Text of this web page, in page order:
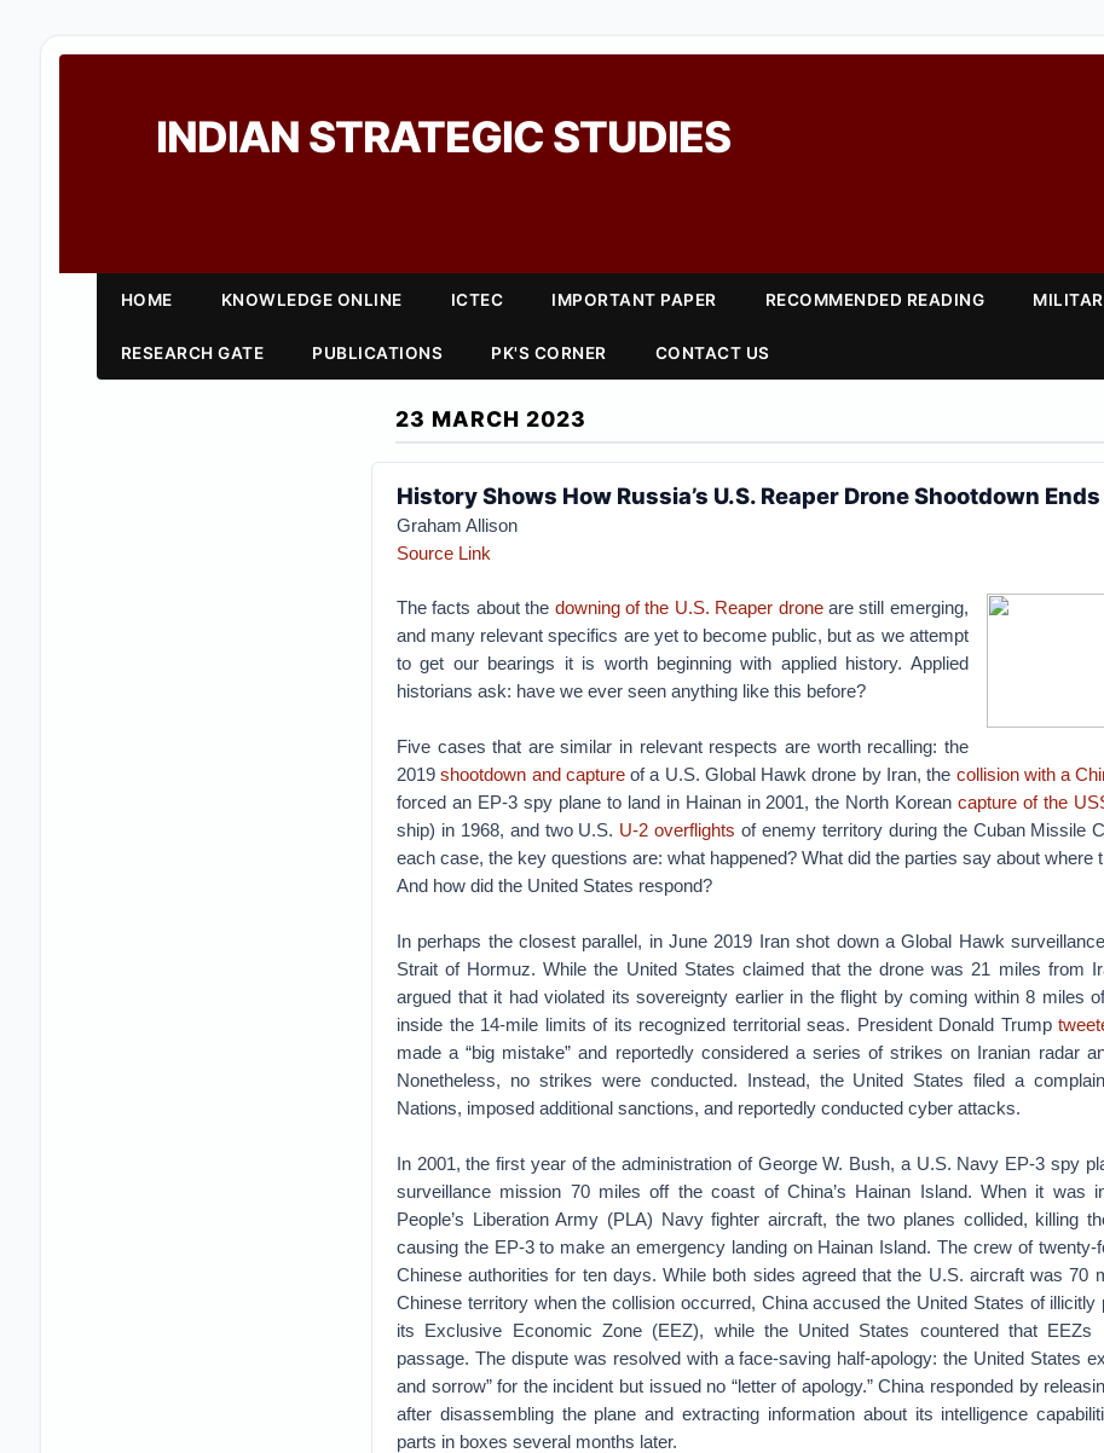
INDIAN STRATEGIC STUDIES
HOME KNOWLEDGE ONLINE ICTEC IMPORTANT PAPER RECOMMENDED READING
RESEARCH GATE PUBLICATIONS PK'S CORNER CONTACT US
23 MARCH 2023
History Shows How Russia’s U.S. Reaper Drone Shootdown Ends
Graham Allison
Source Link
The facts about the downing of the U.S. Reaper droneare still emerging,
and many relevant specifics are yet to become public, but as we attempt
to get our bearings it is worth beginning with applied history. Applied
historians ask: have we ever seen anything like this before?
Five cases that are similar in relevant respects are worth recalling: the
2019shootdown and captureof a U.S. Global Hawk drone by Iran, the collision with a
forced an EP-3 spy plane to land in Hainan in 2001, the North Koreancapture of the
ship) in 1968, and two U.S. U-2 overflights of enemy territory during the Cuban Missile
each case, the key questions are: what happened? What did the parties say about where
And how did the United States respond?
In perhaps the closest parallel, in June 2019 Iran shot down a Global Hawk
Strait of Hormuz. While the United States claimed that the drone was 21 miles from
argued that it had violated its sovereignty earlier in the flight by coming within 8 miles
inside the 14-mile limits of its recognized territorial seas. President Donald Trump
made a “big mistake” and reportedly considered a series of strikes on Iranian radar
Nonetheless, no strikes were conducted. Instead, the United States filed a
Nations, imposed additional sanctions, and reportedly conducted cyber attacks.
In 2001, the first year of the administration of George W. Bush, a U.S. Navy EP-3 spy
surveillance mission 70 miles off the coast of China’s Hainan Island. When it was
People’s Liberation Army (PLA) Navy fighter aircraft, the two planes collided, killing
causing the EP-3 to make an emergency landing on Hainan Island. The crew of twenty-
Chinese authorities for ten days. While both sides agreed that the U.S. aircraft was 70
Chinese territory when the collision occurred, China accused the United States of illicitly
its Exclusive Economic Zone (EEZ), while the United States countered that EEZs
passage. The dispute was resolved with a face-saving half-apology: the United States
and sorrow” for the incident but issued no “letter of apology.” China responded by
after disassembling the plane and extracting information about its intelligence
parts in boxes several months later.